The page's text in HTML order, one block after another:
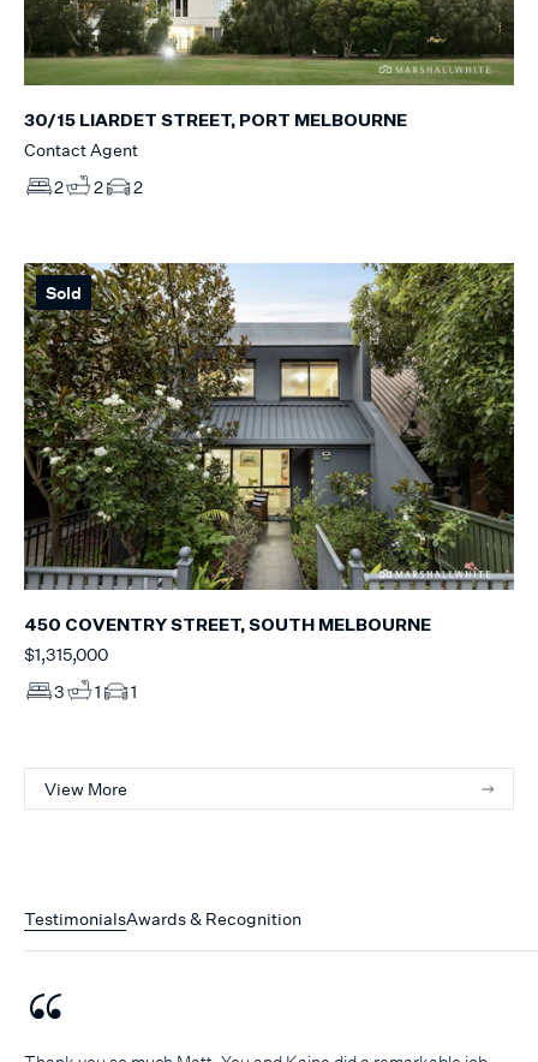
30/15 LIARDET STREET, PORT MELBOURNE
Contact Agent
2
2 2
Sold
450 COVENTRY STREET, SOUTH MELBOURNE
$1,315,000
3
1 1
View More
TestimonialsAwards & Recognition